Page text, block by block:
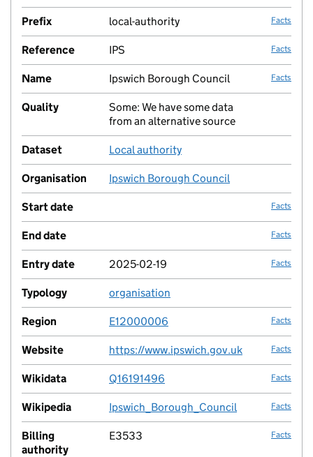
Prefix local-authority Facts
Reference IPS Facts
Name Ipswich Borough Council Facts
Quality
Some: We have some data
from an alternative source
Dataset Local authority
Organisation Ipswich Borough Council
Start date Facts
End date Facts
Entry date 2025-02-19 Facts
Typology organisation
Region E12000006 Facts
Website https://www.ipswich.gov.uk Facts
Wikidata Q16191496 Facts
Wikipedia Ipswich_Borough_Council Facts
Billing
authority
E3533 Facts